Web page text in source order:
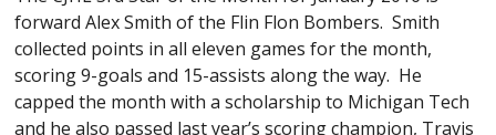
forward Alex Smith of the Flin Flon Bombers. Smith
collected points in all eleven games for the month,
scoring 9-goals and 15-assists along the way. He
capped the month with a scholarship to Michigan Tech
and he also passed last year’s scoring champion, Travis